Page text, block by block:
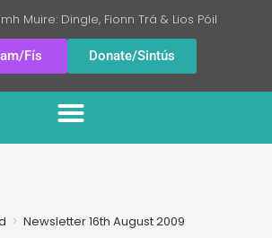
Muire: Dingle, Fionn Trá & Lios Póil
Fís Donate/Sintús
> Newsletter 16th August 2009